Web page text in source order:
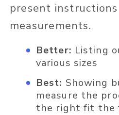
present
measurements.
Better: Listing
various sizes
Best: Showing
measure the
the right fit the